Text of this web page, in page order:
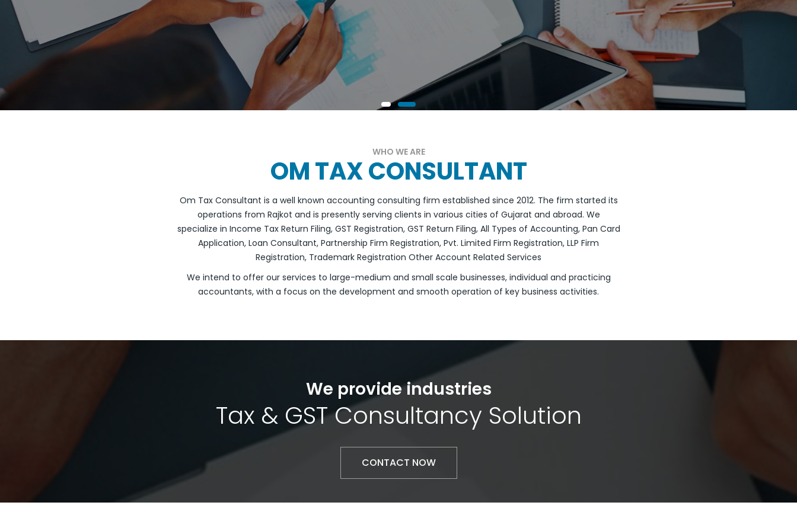
WHO WE ARE
OM TAX CONSULTANT
Om Tax Consultant is a well known accounting consulting firm established since 2012. The firm started its
operations from Rajkot and is presently serving clients in various cities of Gujarat and abroad. We
specialize in Income Tax Return Filing, GST Registration, GST Return Filing, All Types of Accounting, Pan Card
Application, Loan Consultant, Partnership Firm Registration, Pvt. Limited Firm Registration, LLP Firm
Registration, Trademark Registration Other Account Related Services
We intend to offer our services to large-medium and small scale businesses, individual and practicing
accountants, with a focus on the development and smooth operation of key business activities.
We provide industries
Tax & GST Consultancy Solution
CONTACT NOW